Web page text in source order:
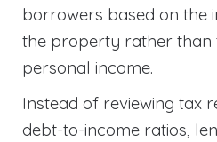
borrowers based on the
the property rather than
personal income.
Instead of reviewing tax
debt-to-income ratios,